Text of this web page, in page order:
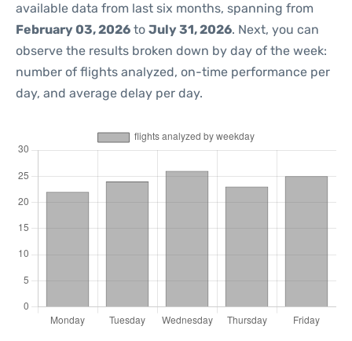
available data from last six months, spanning from
February 03, 2026 to July 31, 2026. Next, you can
observe the results broken down by day of the week:
number of flights analyzed, on-time performance per
day, and average delay per day.